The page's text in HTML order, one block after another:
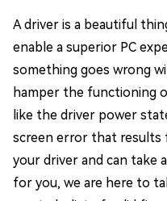
A driver is a beautiful
enable a superior PC
something goes wrong
hamper the functioning
like the driver power
screen error that results
your driver and can
for you, we are here to